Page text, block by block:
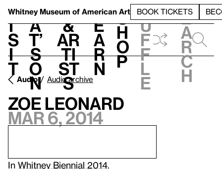
Whitney Museum of American Art BOOK TICKETS
V
i
s
i
t
h
a
t’
s
o
n
t
&
Ar
ti
st
s
L
e
a
r
n
S
h
o
p
h
u
f
f
l
e
e
a
r
c
h
Audio Audio archive
Zoe Leonard
Mar 6, 2014
In Whitney Biennial 2014